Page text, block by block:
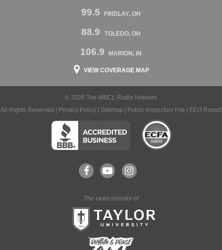
99.5 FINDLAY, OH
88.9 TOLEDO, OH
106.9 MARION, IN
VIEW COVERAGE MAP
© 2026 The WBCL Radio Network
All Rights Reserved |
Privacy Policy Sitemap Public Inspection File EEO Report
The radio ministry of